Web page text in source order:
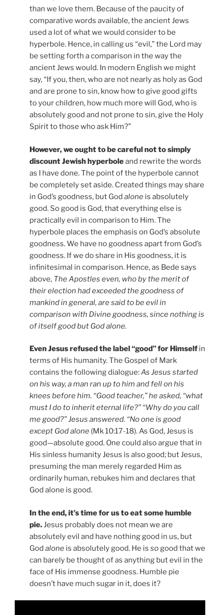
than we love them. Because of the paucity of
comparative words available, the ancient Jews
used a lot of what we would consider to be
hyperbole. Hence, in calling us “evil,” the Lord may
be setting forth a comparison in the way the
ancient Jews would. In modern English we might
say, “If you, then, who are not nearly as holy as God
and are prone to sin, know how to give good gifts
to your children, how much more will God, who is
absolutely good and not prone to sin, give the Holy
Spirit to those who ask Him?”
However, we ought to be careful not to simply
discount Jewish hyperboleand rewrite the words
as I have done. The point of the hyperbole cannot
be completely set aside. Created things may share
in God’s goodness, but God alone is absolutely
good. So good is God, that everything else is
practically evil in comparison to Him. The
hyperbole places the emphasis on God’s absolute
goodness. We have no goodness apart from God’s
goodness. If we do share in His goodness, it is
infinitesimal in comparison. Hence, as Bede says
above, The Apostles even, who by the merit of
their election had exceeded the goodness of
mankind in general, are said to be evil in
comparison with Divine goodness, since nothing is
of itself good but God alone.
Even Jesus refused the label “good” for Himself in
terms of His humanity. The Gospel of Mark
contains the following dialogue:As Jesus started
on his way, a man ran up to him and fell on his
knees before him. “Good teacher,” he asked, “what
must I do to inherit eternal life?” “Why do you call
me good?” Jesus answered. “No one is good
except God alone (Mk 10:17-18). As God, Jesus is
good—absolute good. One could also argue that in
His sinless humanity Jesus is also good; but Jesus,
presuming the man merely regarded Him as
ordinarily human, rebukes him and declares that
God alone is good.
In the end, it’s time for us to eat some humble
pie. Jesus probably does not mean we are
absolutely evil and have nothing good in us, but
God alone is absolutely good. He is so good that we
can barely be thought of as anything but evil in the
face of His immense goodness. Humble pie
doesn’t have much sugar in it, does it?